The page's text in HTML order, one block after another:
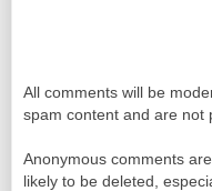
All comments will be
spam content and are not
Anonymous comments
likely to be deleted,